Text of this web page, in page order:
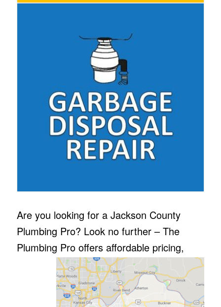
Are you looking for a Jackson County
Plumbing Pro? Look no further – The
Plumbing Pro offers affordable pricing,